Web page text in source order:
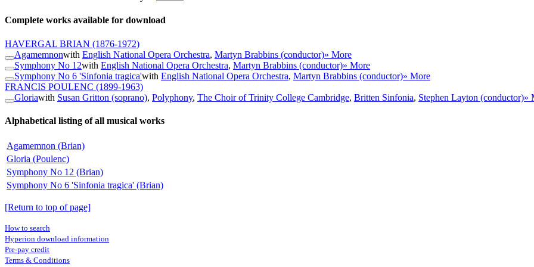
Complete works available for download
HAVERGAL BRIAN (1876-1972)
Agamemnonwith English National Opera Orchestra, Martyn Brabbins (conductor)» More
Symphony No 12with English National Opera Orchestra, Martyn Brabbins (conductor)» More
Symphony No 6 'Sinfonia tragica'with English National Opera Orchestra, Martyn Brabbins (conductor)» More
FRANCIS POULENC (1899-1963)
Gloriawith Susan Gritton (soprano), Polyphony, The Choir of Trinity College Cambridge, Britten Sinfonia, Stephen Layton (conductor)»
Alphabetical listing of all musical works
Agamemnon (Brian)
Gloria (Poulenc)
Symphony No 12 (Brian)
Symphony No 6 'Sinfonia tragica' (Brian)
[Return to top of page]
How to search
Hyperion download information
Pre-pay credit
Terms & Conditions